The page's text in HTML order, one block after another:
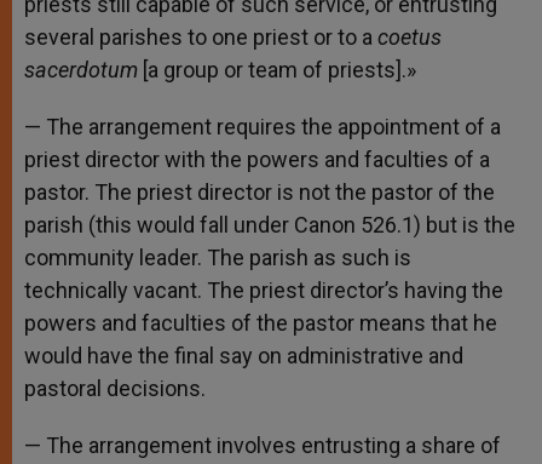
several parishes to one priest or to a coetus
sacerdotum [a group or team of priests].»
— The arrangement requires the appointment of a
priest director with the powers and faculties of a
pastor. The priest director is not the pastor of the
parish (this would fall under Canon 526.1) but is the
community leader. The parish as such is
technically vacant. The priest director’s having the
powers and faculties of the pastor means that he
would have the final say on administrative and
pastoral decisions.
— The arrangement involves entrusting a share of